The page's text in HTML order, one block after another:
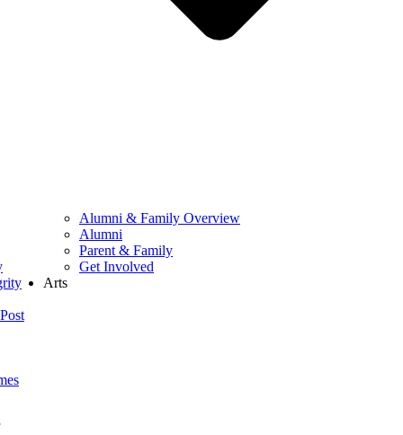
Alumni & Family Overview
Alumni
Parent & Family
Get Involved
Arts